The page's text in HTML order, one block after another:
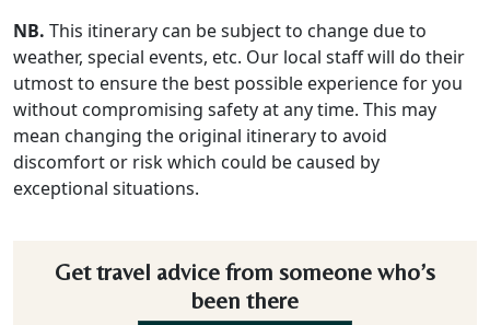
NB. This itinerary can be subject to change due to
weather, special events, etc. Our local staff will do their
utmost to ensure the best possible experience for you
without compromising safety at any time. This may
mean changing the original itinerary to avoid
discomfort or risk which could be caused by
exceptional situations.
Get travel advice from someone who’s
been there